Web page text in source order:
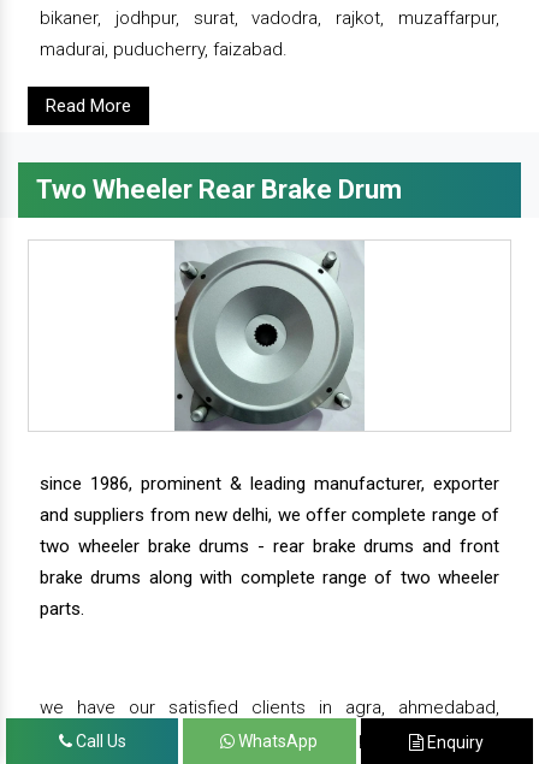
bikaner, jodhpur, surat, vadodra, rajkot, muzaffarpur,
madurai, puducherry, faizabad.
Read More
Two Wheeler Rear Brake Drum
since 1986, prominent & leading manufacturer, exporter
and suppliers from new delhi, we offer complete range of
two wheeler brake drums - rear brake drums and front
brake drums along with complete range of two wheeler
parts.
we have our satisfied clients in agra, ahmedabad,
amritsar, andhra pradesh, arunachal pradesh, assam,
Call Us WhatsApp Enquiry